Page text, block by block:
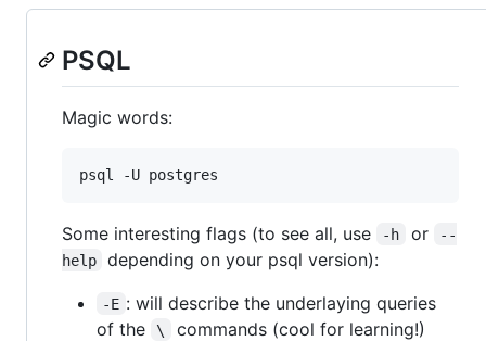
PSQL
Magic words:
psql -U postgres
Some interesting flags (to see all, use -h or
--
help
depending on your psql version):
-E : will describe the underlaying queries
of the
\ commands (cool for learning!)